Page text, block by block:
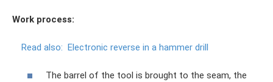
Work process:
Read also: Electronic reverse in a hammer drill
The barrel of the tool is brought to the seam, the